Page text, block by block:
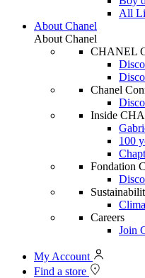
All
About Chanel
About Chanel
CHANEL
Chanel
Inside
100
Fondation
Careers
Join
My Account
Find a store